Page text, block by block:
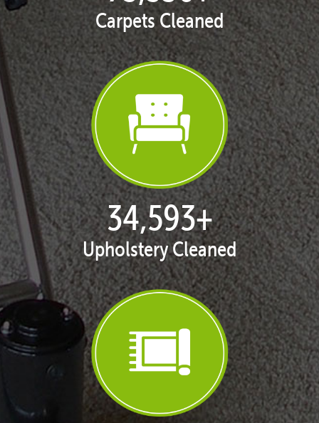
Carpets Cleaned
35,411+
Upholstery Cleaned